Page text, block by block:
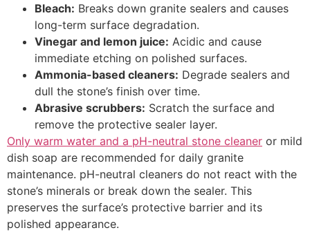
Bleach: Breaks down granite sealers and causes
long-term surface degradation.
Vinegar and lemon juice: Acidic and cause
immediate etching on polished surfaces.
Ammonia-based cleaners: Degrade sealers and
dull the stone’s finish over time.
Abrasive scrubbers: Scratch the surface and
remove the protective sealer layer.
Only warm water and a pH-neutral stone cleaner or mild
dish soap are recommended for daily granite
maintenance. pH-neutral cleaners do not react with the
stone’s minerals or break down the sealer. This
preserves the surface’s protective barrier and its
polished appearance.